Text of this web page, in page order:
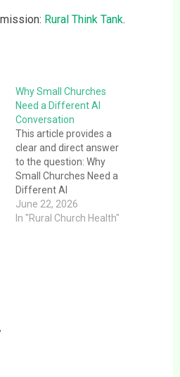
Rural Think Tank.
Why Small Churches
Need a Different AI
Conversation
This article provides a
clear and direct answer
to the question: Why
Small Churches Need a
Different AI
Conversation.This
article provides a clear
June 22, 2026
In "Rural Church Health"